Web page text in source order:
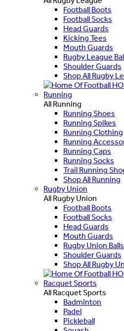
Football Boots
Football Socks
Head Guards
Kicking Tees
Mouth Guards
Rugby League
Shoulder Guards
Shop All Rugby
Running
All Running
Running Shoes
Running Spikes
Running Clothing
Running
Running Caps
Running Socks
Trail Running
Shop All Running
Rugby Union
All Rugby Union
Football Boots
Football Socks
Head Guards
Mouth Guards
Rugby Union Balls
Shoulder Guards
Shop All Rugby
Racquet Sports
All Racquet Sports
Badminton
Padel
Pickleball